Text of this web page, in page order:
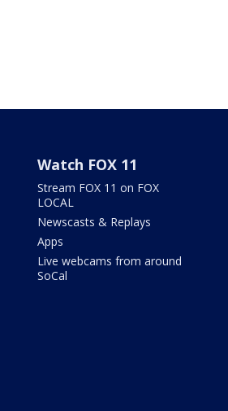
Watch FOX 11
Stream FOX 11 on FOX
LOCAL
Newscasts & Replays
Apps
Live webcams from around
SoCal